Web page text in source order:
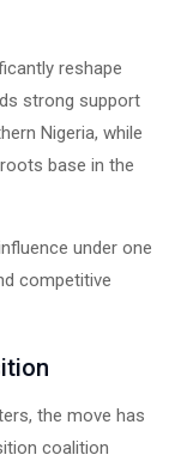
reshape
strong support
Nigeria, while
base in the
under one
competitive
the move has
coalition